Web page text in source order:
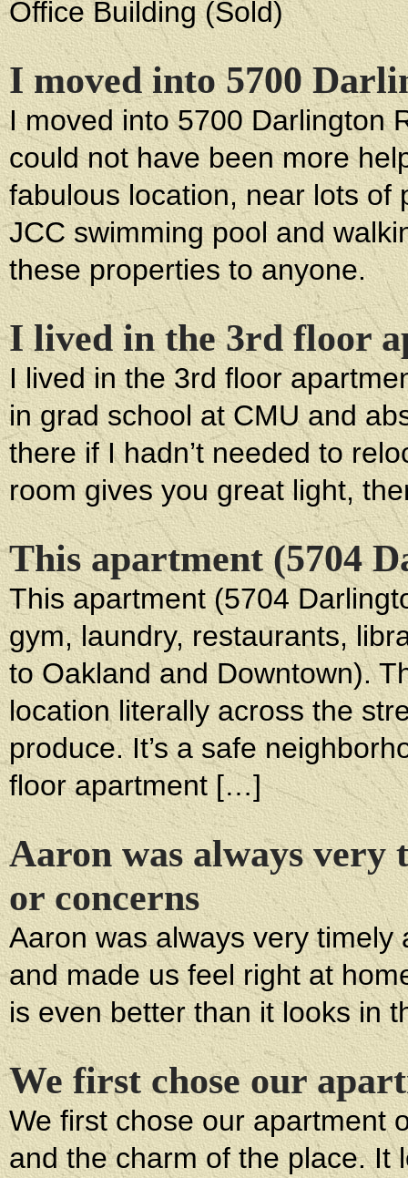
Office Building (Sold)
I moved into 5700
I moved into 5700 Darlington
could not have been more
fabulous location, near lots of
JCC swimming pool and
these properties to anyone.
I lived in the 3rd floor
I lived in the 3rd floor
in grad school at CMU and
there if I hadn’t needed to
room gives you great light,
This apartment (5704
This apartment (5704
gym, laundry, restaurants,
to Oakland and Downtown).
location literally across the
produce. It’s a safe
floor apartment […]
Aaron was always very
or concerns
Aaron was always very
and made us feel right at
is even better than it looks in
We first chose our
We first chose our apartment
and the charm of the place. It